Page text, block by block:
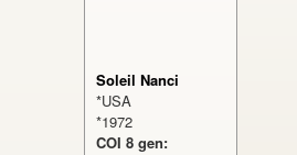
Soleil Nanci
*USA
*1972
COI 8 gen: